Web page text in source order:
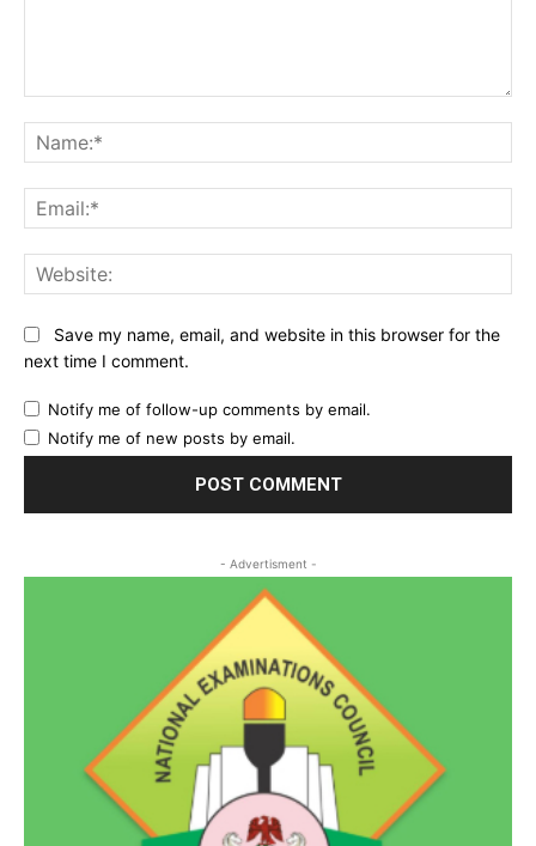
Save my name, email, and website in this browser for the
next time I comment.
Notify me of follow-up comments by email.
Notify me of new posts by email.
- Advertisment -